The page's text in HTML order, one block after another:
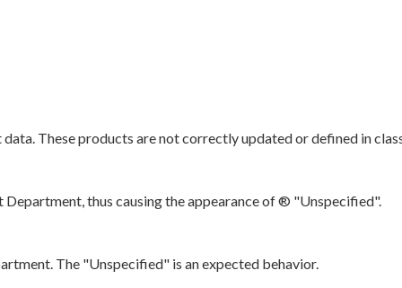
These products are not correctly updated or defined in
thus causing the appearance of ® "Unspecified".
The "Unspecified" is an expected behavior.